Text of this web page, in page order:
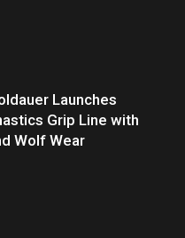
Launches
Grip Line with
Wolf Wear